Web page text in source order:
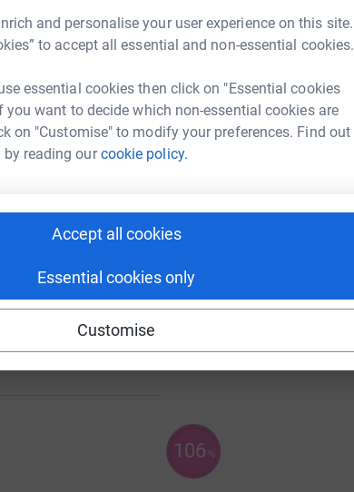
and personalise your user experience on this site.
to accept all essential and non-essential cookies.
essential cookies then click on "Essential cookies
you want to decide which non-essential cookies are
on "Customise" to modify your preferences. Find out
by reading ourcookie policy.
Accept all cookies
Essential cookies only
Customise
111
104
106 %